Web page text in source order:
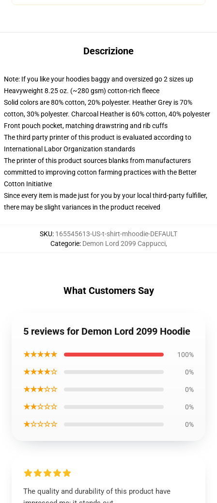
Descrizione
Note: If you like your hoodies baggy and oversized go 2 sizes up
Heavyweight 8.25 oz. (~280 gsm) cotton-rich fleece
Solid colors are 80% cotton, 20% polyester. Heather Grey is 70%
cotton, 30% polyester. Charcoal Heather is 60% cotton, 40% polyester
Front pouch pocket, matching drawstring and rib cuffs
The third party printer of this product is evaluated according to
International Labor Organization standards
The printer of this product sources blanks from manufacturers
committed to improving cotton farming practices with the Better
Cotton Initiative
Since every item is made just for you by your local third-party fulfiller,
there may be slight variances in the product received
SKU: 165545613-US-t-shirt-mhoodie-DEFAULT
Categorie: Demon Lord 2099 Cappucci,
What Customers Say
5 reviews for Demon Lord 2099 Hoodie
★★★★★ 100%
★★★★☆ 0%
★★★☆☆ 0%
★★☆☆☆ 0%
★☆☆☆☆ 0%
The quality and durability of this product have